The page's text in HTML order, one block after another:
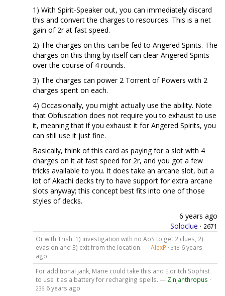
1) With Spirit-Speaker out, you can immediately discard
this and convert the charges to resources. This is a net
gain of 2r at fast speed.
2) The charges on this can be fed to Angered Spirits. The
charges on this thing by itself can clear Angered Spirits
over the course of 4 rounds.
3) The charges can power 2 Torrent of Powers with 2
charges spent on each.
4) Occasionally, you might actually use the ability. Note
that Obfuscation does not require you to exhaust to use
it, meaning that if you exhaust it for Angered Spirits, you
can still use it just fine.
Basically, think of this card as paying for a slot with 4
charges on it at fast speed for 2r, and you got a few
tricks available to you. It does take an arcane slot, but a
lot of Akachi decks try to have support for extra arcane
slots anyway; this concept best fits into one of those
styles of decks.
6 years ago
Soloclue · 2671
Or with Trish: 1) investigation with no AoS to get 2 clues, 2)
evasion and 3) exit from the location. —AlexP · 318 6 years
ago
For additional jank, Marie could take this and Eldritch Sophist
to use it as a battery for recharging spells. — Zinjanthropus ·
236 6 years ago